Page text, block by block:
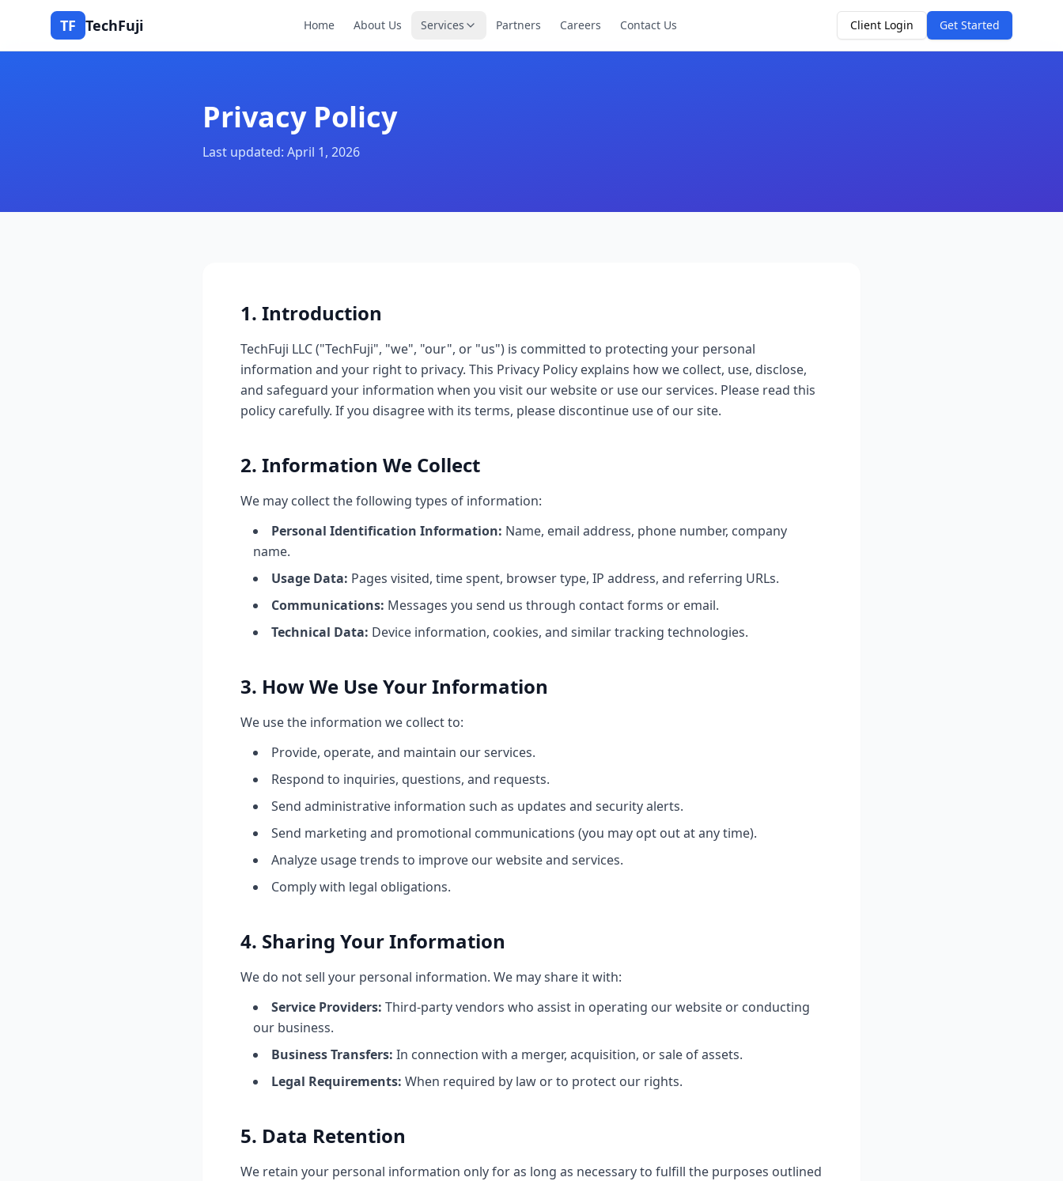
TF TechFuji Home About Us Services Partners Careers Contact Us Client Login Get Started
Privacy Policy
Last updated: April 1, 2026
1. Introduction
TechFuji LLC ("TechFuji", "we", "our", or "us") is committed to protecting your personal
information and your right to privacy. This Privacy Policy explains how we collect, use, disclose,
and safeguard your information when you visit our website or use our services. Please read this
policy carefully. If you disagree with its terms, please discontinue use of our site.
2. Information We Collect
We may collect the following types of information:
Personal Identification Information: Name, email address, phone number, company
name.
Usage Data: Pages visited, time spent, browser type, IP address, and referring URLs.
Communications: Messages you send us through contact forms or email.
Technical Data: Device information, cookies, and similar tracking technologies.
3. How We Use Your Information
We use the information we collect to:
Provide, operate, and maintain our services.
Respond to inquiries, questions, and requests.
Send administrative information such as updates and security alerts.
Send marketing and promotional communications (you may opt out at any time).
Analyze usage trends to improve our website and services.
Comply with legal obligations.
4. Sharing Your Information
We do not sell your personal information. We may share it with:
Service Providers: Third-party vendors who assist in operating our website or conducting
our business.
Business Transfers: In connection with a merger, acquisition, or sale of assets.
Legal Requirements: When required by law or to protect our rights.
5. Data Retention
We retain your personal information only for as long as necessary to fulfill the purposes outlined